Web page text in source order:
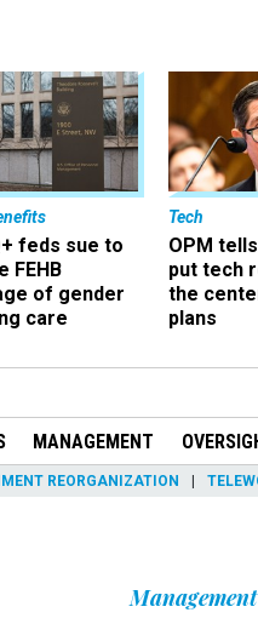
feds sue to
FEHB
of gender
care
Tech
OPM
put tech
the
plans
MANAGEMENT
REORGANIZATION
Management